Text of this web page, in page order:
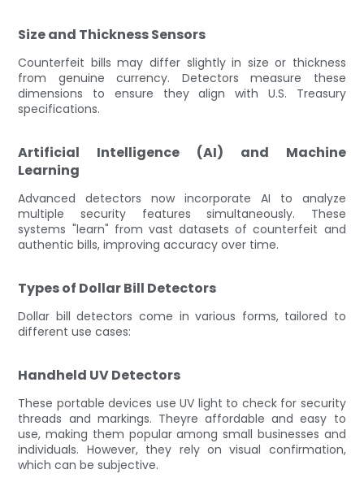
Size and Thickness Sensors
Counterfeit bills may differ slightly in size or thickness
from genuine currency. Detectors measure these
dimensions to ensure they align with U.S. Treasury
specifications.
Artificial Intelligence (AI) and Machine
Learning
Advanced detectors now incorporate AI to analyze
multiple security features simultaneously. These
systems "learn" from vast datasets of counterfeit and
authentic bills, improving accuracy over time.
Types of Dollar Bill Detectors
Dollar bill detectors come in various forms, tailored to
different use cases:
Handheld UV Detectors
These portable devices use UV light to check for security
threads and markings. Theyre affordable and easy to
use, making them popular among small businesses and
individuals. However, they rely on visual confirmation,
which can be subjective.